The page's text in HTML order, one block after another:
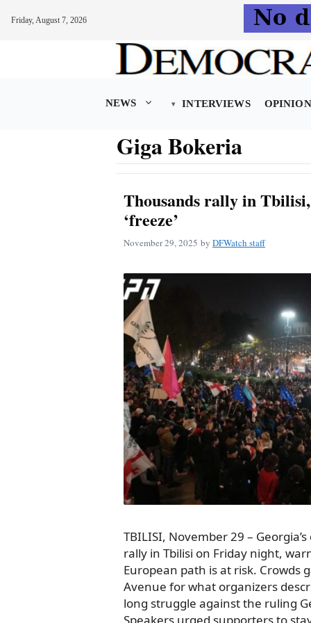
Friday, August 7, 2026
NEWS INTERVIEWS OPINION
Giga Bokeria
Thousands rally in
‘freeze’
November 29, 2025 by DFWatch staff
TBILISI, November 29 –
rally in Tbilisi on Friday night,
European path is at risk. Crowds
Avenue for what organizers
long struggle against the ruling